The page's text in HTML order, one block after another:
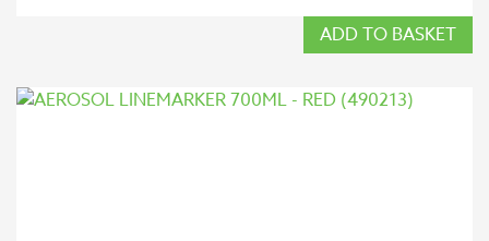
ADD TO BASKET